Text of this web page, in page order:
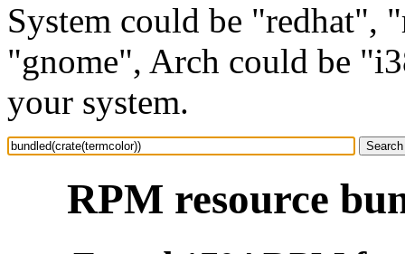
System could be "redhat",
"gnome", Arch could be
your system.
RPM resource